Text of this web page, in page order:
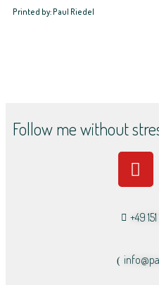
Printed by: Paul Riedel
Follow me without
+49